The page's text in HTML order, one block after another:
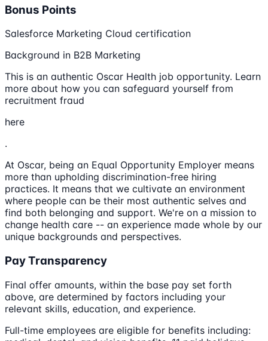
Bonus Points
Salesforce Marketing Cloud certification
Background in B2B Marketing
This is an authentic Oscar Health job opportunity. Learn
more about how you can safeguard yourself from
recruitment fraud
here
.
At Oscar, being an Equal Opportunity Employer means
more than upholding discrimination-free hiring
practices. It means that we cultivate an environment
where people can be their most authentic selves and
find both belonging and support. We're on a mission to
change health care -- an experience made whole by our
unique backgrounds and perspectives.
Pay Transparency
Final offer amounts, within the base pay set forth
above, are determined by factors including your
relevant skills, education, and experience.
Full-time employees are eligible for benefits including: